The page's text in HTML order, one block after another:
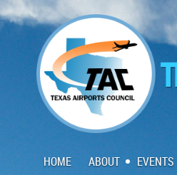
HOME ABOUT EVENTS